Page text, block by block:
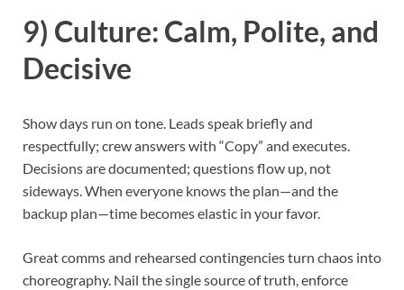
9) Culture: Calm, Polite, and
Decisive
Show days run on tone. Leads speak briefly and
respectfully; crew answers with “Copy” and executes.
Decisions are documented; questions flow up, not
sideways. When everyone knows the plan—and the
backup plan—time becomes elastic in your favor.
Great comms and rehearsed contingencies turn chaos into
choreography. Nail the single source of truth, enforce